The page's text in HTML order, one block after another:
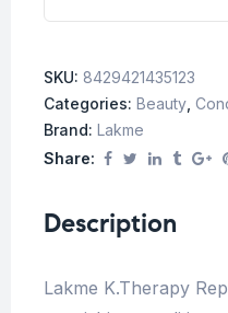
SKU: 8429421435123
Categories: Beauty
Brand: Lakme
Share:
Description
Lakme K.Therapy